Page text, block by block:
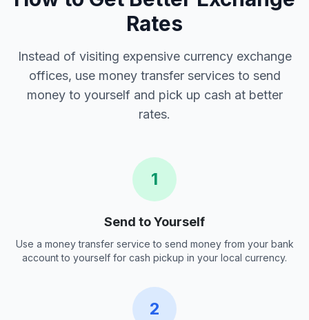
Rates
Instead of visiting expensive currency exchange
offices, use money transfer services to send
money to yourself and pick up cash at better
rates.
1
Send to Yourself
Use a money transfer service to send money from your bank
account to yourself for cash pickup in your local currency.
2